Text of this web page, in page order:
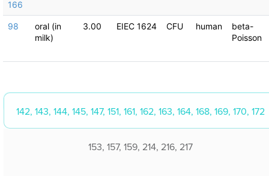
166
98
oral (in
milk)
3.00 EIEC 1624 CFU human
beta-
Poisson
142, 143, 144, 145, 147, 151, 161, 162, 163, 164, 168, 169, 170, 172
153, 157, 159, 214, 216, 217